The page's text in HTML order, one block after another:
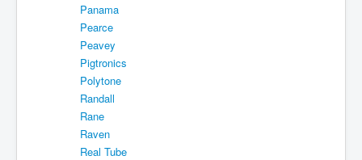
Panama
Pearce
Peavey
Pigtronics
Polytone
Randall
Rane
Raven
Real Tube